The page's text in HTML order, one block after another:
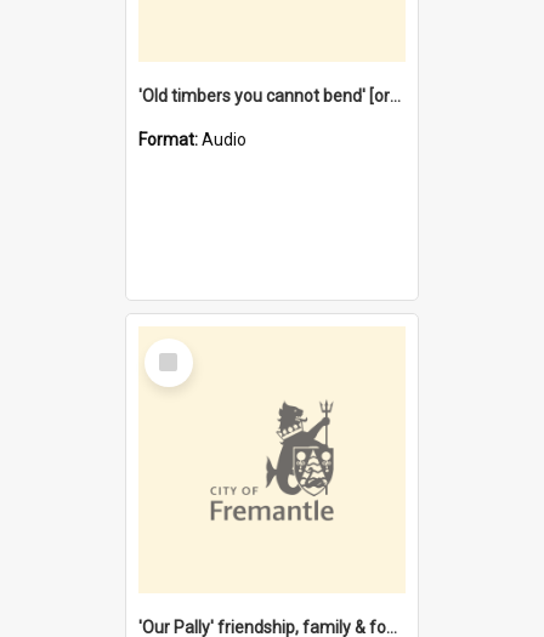
'Old timbers you cannot bend' [oral history] / / interviewer: Margaret Howroyd
Format:Audio
Select
Item
'Our Pally' friendship, family & food : celebrating 100 years of Palmyra Primary School